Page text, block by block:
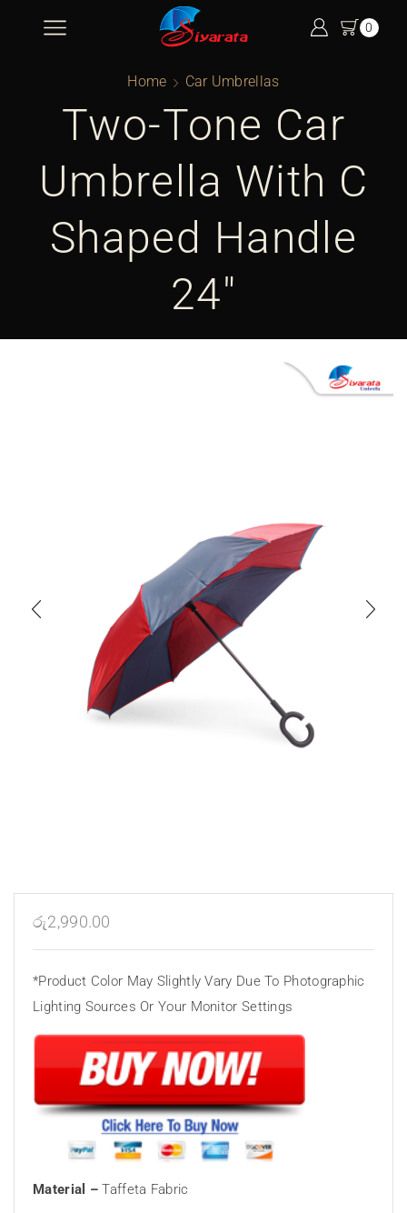
0
Home Car Umbrellas
Two-Tone Car
Umbrella With C
Shaped Handle
24″
රු2,990.00
*Product Color May Slightly Vary Due To Photographic
Lighting Sources Or Your Monitor Settings
Material –Taffeta Fabric